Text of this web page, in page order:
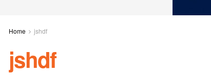
Home jshdf
jshdf